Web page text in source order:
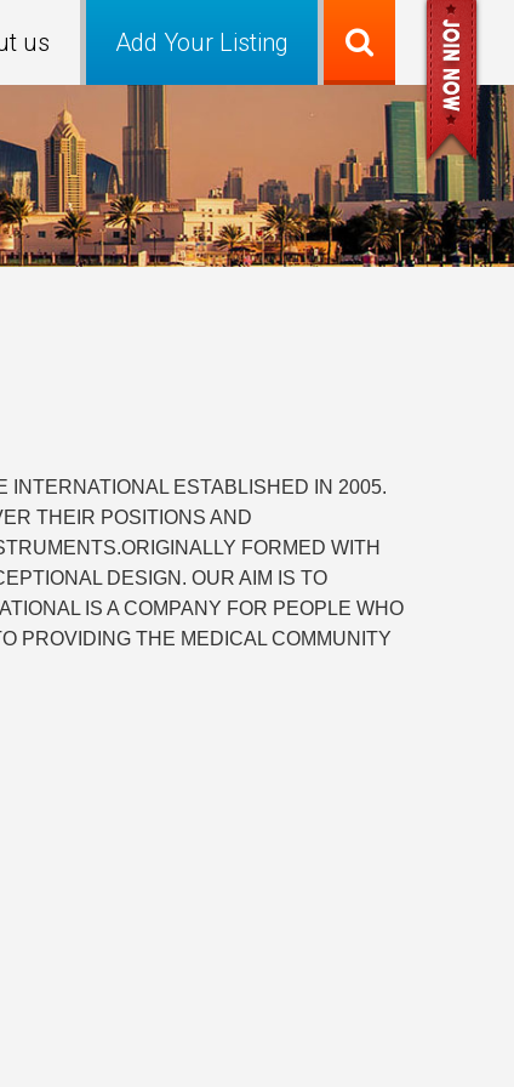
Add Your Listing
us
INTERNATIONAL ESTABLISHED IN 2005.
THEIR POSITIONS AND
FORMED WITH
DESIGN. OUR AIM IS TO
IS A COMPANY FOR PEOPLE WHO
PROVIDING THE MEDICAL COMMUNITY